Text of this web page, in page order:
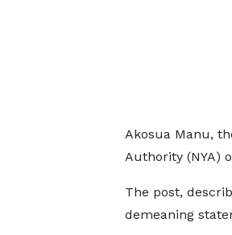
Akosua Manu,
Authority (NYA)
The post,
demeaning